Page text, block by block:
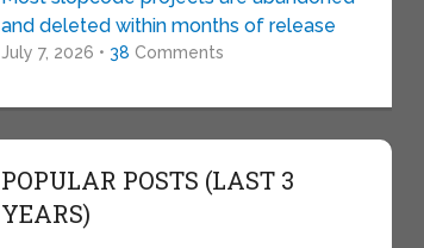
and deleted within months of release
July 7, 2026 • 38 Comments
POPULAR POSTS (LAST 3
YEARS)